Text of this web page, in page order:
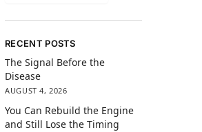
RECENT POSTS
The Signal Before the
Disease
AUGUST 4, 2026
You Can Rebuild the Engine
and Still Lose the Timing